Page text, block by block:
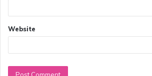
Website